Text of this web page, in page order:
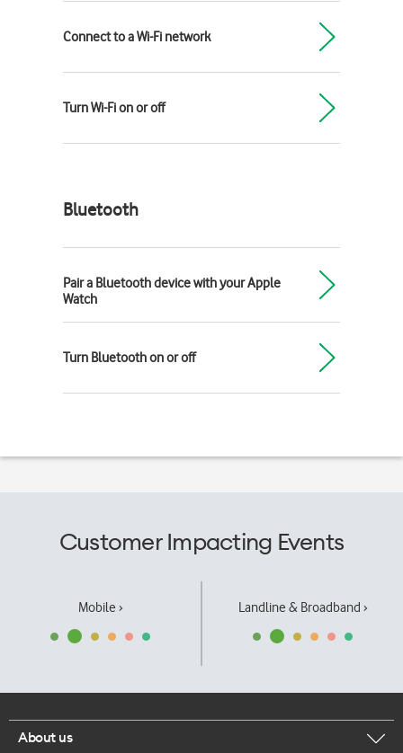
Connect to a Wi-Fi network
Turn Wi-Fi on or off
Bluetooth
Pair a Bluetooth device with your Apple
Watch
Turn Bluetooth on or off
Customer Impacting Events
Mobile › Landline & Broadband ›
About us